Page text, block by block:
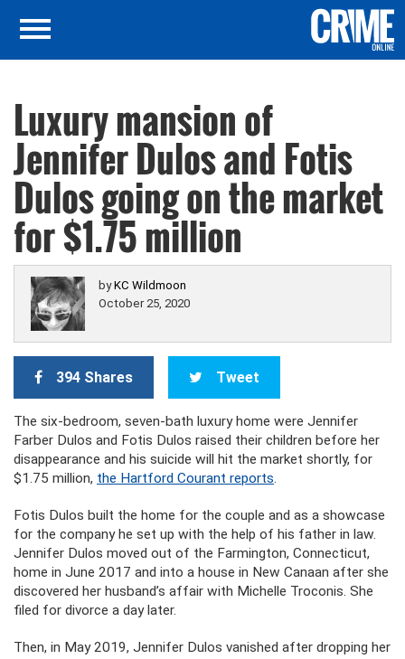
Luxury mansion of
Jennifer Dulos and Fotis
Dulos going on the market
for $1.75 million
byKC Wildmoon
October 25, 2020
394 Shares Tweet
The six-bedroom, seven-bath luxury home were Jennifer
Farber Dulos and Fotis Dulos raised their children before her
disappearance and his suicide will hit the market shortly, for
$1.75 million, the Hartford Courant reports.
Fotis Dulos built the home for the couple and as a showcase
for the company he set up with the help of his father in law.
Jennifer Dulos moved out of the Farmington, Connecticut,
home in June 2017 and into a house in New Canaan after she
discovered her husband’s affair with Michelle Troconis. She
filed for divorce a day later.
Then, in May 2019, Jennifer Dulos vanished after dropping her